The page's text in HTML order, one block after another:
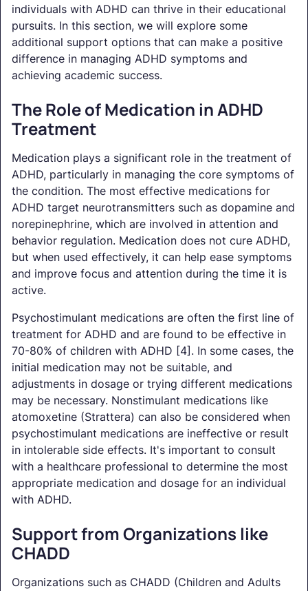
individuals with ADHD can thrive in their educational
pursuits. In this section, we will explore some
additional support options that can make a positive
difference in managing ADHD symptoms and
achieving academic success.
The Role of Medication in ADHD
Treatment
Medication plays a significant role in the treatment of
ADHD, particularly in managing the core symptoms of
the condition. The most effective medications for
ADHD target neurotransmitters such as dopamine and
norepinephrine, which are involved in attention and
behavior regulation. Medication does not cure ADHD,
but when used effectively, it can help ease symptoms
and improve focus and attention during the time it is
active.
Psychostimulant medications are often the first line of
treatment for ADHD and are found to be effective in
70-80% of children with ADHD [4]. In some cases, the
initial medication may not be suitable, and
adjustments in dosage or trying different medications
may be necessary. Nonstimulant medications like
atomoxetine (Strattera) can also be considered when
psychostimulant medications are ineffective or result
in intolerable side effects. It's important to consult
with a healthcare professional to determine the most
appropriate medication and dosage for an individual
with ADHD.
Support from Organizations like
CHADD
Organizations such as CHADD (Children and Adults